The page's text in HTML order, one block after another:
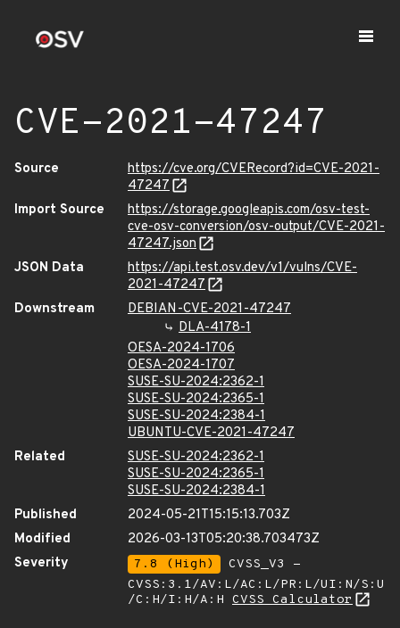
CVE-2021-47247
Source
https://cve.org/CVERecord?id=CVE-2021-
47247
Import Source
https://storage.googleapis.com/osv-test-
cve-osv-conversion/osv-output/CVE-2021-
47247.json
JSON Data
https://api.test.osv.dev/v1/vulns/CVE-
2021-47247
Downstream
DEBIAN-CVE-2021-47247
DLA-4178-1
OESA-2024-1706
OESA-2024-1707
SUSE-SU-2024:2362-1
SUSE-SU-2024:2365-1
SUSE-SU-2024:2384-1
UBUNTU-CVE-2021-47247
Related
SUSE-SU-2024:2362-1
SUSE-SU-2024:2365-1
SUSE-SU-2024:2384-1
Published
2024-05-21T15:15:13.703Z
Modified
2026-03-13T05:20:38.703473Z
Severity
7.8 (High)
CVSS_V3 -
CVSS:3.1/AV:L/AC:L/PR:L/UI:N/S:U
/C:H/I:H/A:H CVSS Calculator